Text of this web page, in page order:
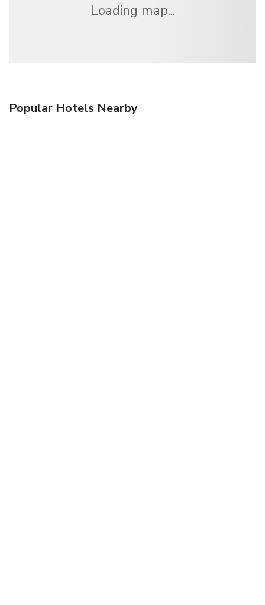
Loading map...
Popular Hotels Nearby